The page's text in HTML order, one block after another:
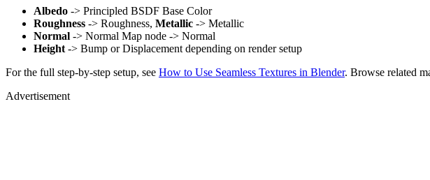
Albedo -> Principled BSDF Base Color
Roughness -> Roughness, Metallic -> Metallic
Normal -> Normal Map node -> Normal
Height -> Bump or Displacement depending on render setup
For the full step-by-step setup, see How to Use Seamless Textures in Blender. Browse related
Advertisement